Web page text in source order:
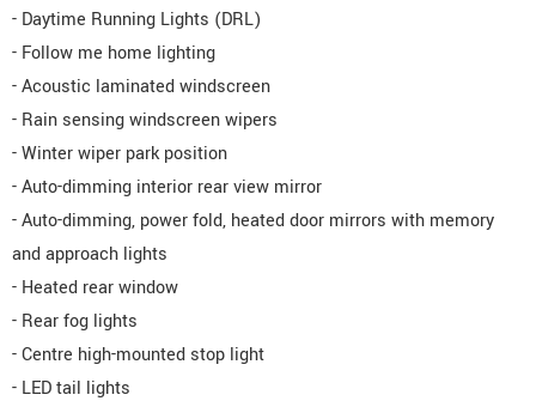
- Daytime Running Lights (DRL)
- Follow me home lighting
- Acoustic laminated windscreen
- Rain sensing windscreen wipers
- Winter wiper park position
- Auto-dimming interior rear view mirror
- Auto-dimming, power fold, heated door mirrors with memory
and approach lights
- Heated rear window
- Rear fog lights
- Centre high-mounted stop light
- LED tail lights